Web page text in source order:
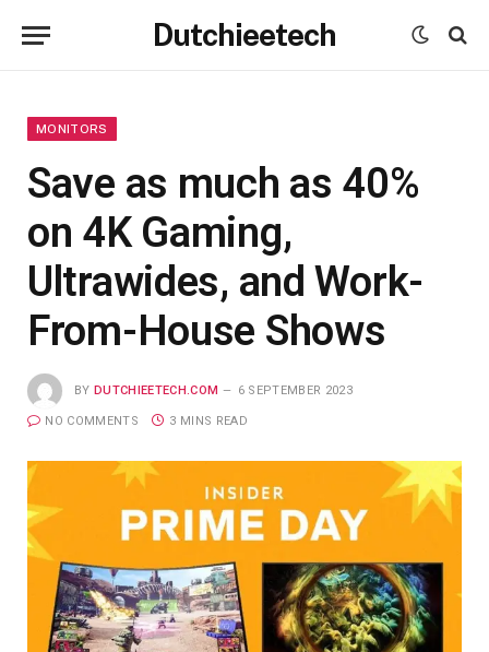
Dutchieetech
MONITORS
Save as much as 40%
on 4K Gaming,
Ultrawides, and Work-
From-House Shows
BY DUTCHIEETECH.COM 6 SEPTEMBER 2023
NO COMMENTS 3 MINS READ